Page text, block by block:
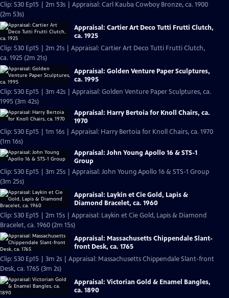
Clip: S30 Ep15 | 2m 53s | Appraisal: Carl Kauba Cowboy Bronze, ca. 1900
(2m 53s)
Appraisal: Cartier Art Deco Tutti Frutti Clutch,
ca. 1925
Clip: S30 Ep15 | 2m 21s | Appraisal: Cartier Art Deco Tutti Frutti Clutch,
ca. 1925 (2m 21s)
Appraisal: Golden Venture Paper Sculptures,
ca. 1995
Clip: S30 Ep15 | 3m 42s | Appraisal: Golden Venture Paper Sculptures, ca.
1995 (3m 42s)
Appraisal: Harry Bertoia for Knoll Chairs, ca.
1970
Clip: S30 Ep15 | 1m 16s | Appraisal: Harry Bertoia for Knoll Chairs, ca. 1970
(1m 16s)
Appraisal: John Young Apollo 16 & STS-1
Group
Clip: S30 Ep15 | 3m 25s | Appraisal: John Young Apollo 16 & STS-1 Group
(3m 25s)
Appraisal: Laykin et Cie Gold, Lapis &
Diamond Bracelet, ca. 1960
Clip: S30 Ep15 | 2m 15s | Appraisal: Laykin et Cie Gold, Lapis & Diamond
Bracelet, ca. 1960 (2m 15s)
Appraisal: Massachusetts Chippendale Slant-
front Desk, ca. 1765
Clip: S30 Ep15 | 3m 2s | Appraisal: Massachusetts Chippendale Slant-front
Desk, ca. 1765 (3m 2s)
Appraisal: Victorian Gold & Enamel Bangles,
ca. 1890